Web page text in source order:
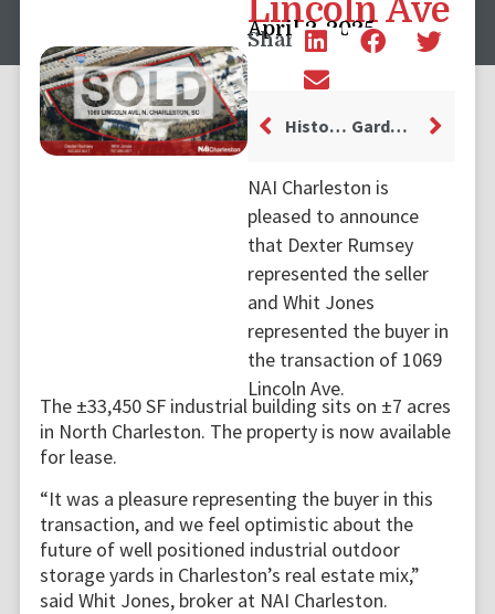
Lincoln Ave
April 2, 2025
Share
Historic Building in Charleston’s French Quarter Changes Hands Garden and Gun Relocates Headquarters to 21 Magazine Street
NAI Charleston is
pleased to announce
that Dexter Rumsey
represented the seller
and Whit Jones
represented the buyer in
the transaction of 1069
Lincoln Ave.
The ±33,450 SF industrial building sits on ±7 acres
in North Charleston. The property is now available
for lease.
“It was a pleasure representing the buyer in this
transaction, and we feel optimistic about the
future of well positioned industrial outdoor
storage yards in Charleston’s real estate mix,”
said Whit Jones, broker at NAI Charleston.